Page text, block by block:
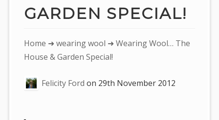
GARDEN SPECIAL!
You
are
Home ➜wearing wool ➜ Wearing Wool… The
House & Garden Special!
Felicity Ford on 29th November 2012